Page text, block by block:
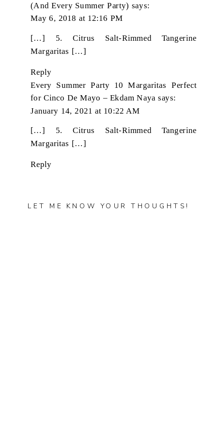
(And Every Summer Party) says:
May 6, 2018 at 12:16 PM
[…] 5. Citrus Salt-Rimmed Tangerine
Margaritas […]
Reply
Every Summer Party 10 Margaritas Perfect
for Cinco De Mayo – Ekdam Naya says:
January 14, 2021 at 10:22 AM
[…] 5. Citrus Salt-Rimmed Tangerine
Margaritas […]
Reply
LET ME KNOW YOUR THOUGHTS!